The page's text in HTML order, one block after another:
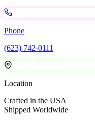
Phone
(623) 742-0111
Location
Crafted in the USA
Shipped Worldwide